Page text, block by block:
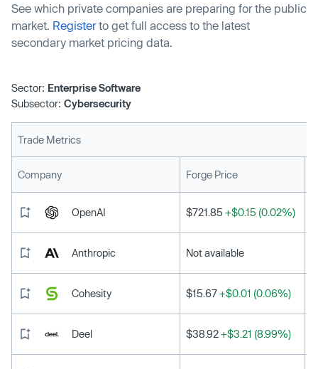
See which private companies are preparing for the public
market. Registerto get full access to the latest
secondary market pricing data.
Sector: Enterprise Software
Subsector: Cybersecurity
Trade Metrics
Company Forge Price
OpenAI $721.85 +$0.15 (0.02%)
Anthropic Not available
Cohesity $15.67+$0.01 (0.06%)
Deel $38.92+$3.21 (8.99%)